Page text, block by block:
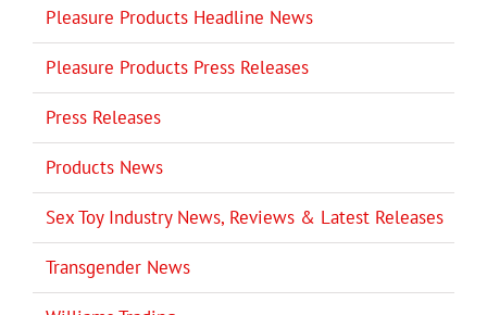
Pleasure Products Headline News
Pleasure Products Press Releases
Press Releases
Products News
Sex Toy Industry News, Reviews & Latest Releases
Transgender News